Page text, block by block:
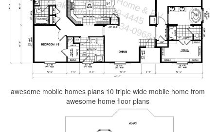
awesome mobile homes plans 10 triple wide mobile home from
awesome home floor plans